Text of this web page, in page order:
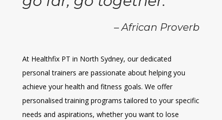
– African Proverb
At Healthfix PT in North Sydney, our dedicated
personal trainers are passionate about helping you
achieve your health and fitness goals. We offer
personalised training programs tailored to your specific
needs and aspirations, whether you want to lose